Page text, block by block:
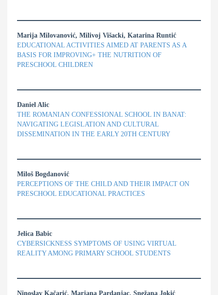
Marija Milovanović, Milivoj Višacki, Katarina Runtić
EDUCATIONAL ACTIVITIES AIMED AT PARENTS AS A
BASIS FOR IMPROVING+ THE NUTRITION OF
PRESCHOOL CHILDREN
Daniel Alic
THE ROMANIAN CONFESSIONAL SCHOOL IN BANAT:
NAVIGATING LEGISLATION AND CULTURAL
DISSEMINATION IN THE EARLY 20TH CENTURY
Miloš Bogdanović
PERCEPTIONS OF THE CHILD AND THEIR IMPACT ON
PRESCHOOL EDUCATIONAL PRACTICES
Jelica Babic
CYBERSICKNESS SYMPTOMS OF USING VIRTUAL
REALITY AMONG PRIMARY SCHOOL STUDENTS
Ninoslav Kačarić, Marjana Pardanjac, Snežana Jokić